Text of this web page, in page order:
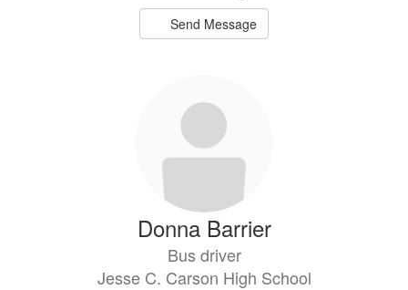
Send Message
Donna Barrier
Bus driver
Jesse C. Carson High School